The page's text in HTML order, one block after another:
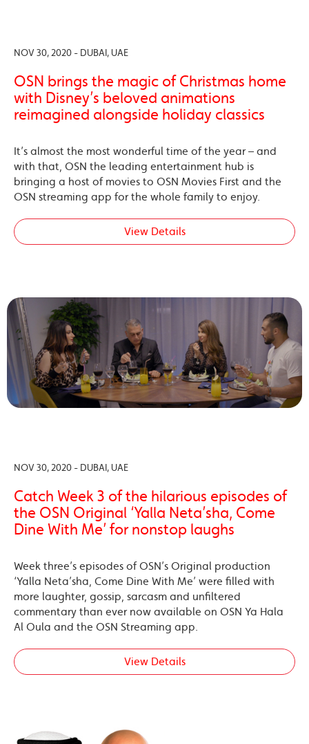
NOV 30, 2020 - DUBAI, UAE
OSN brings the magic of Christmas home
with Disney’s beloved animations
reimagined alongside holiday classics
It’s almost the most wonderful time of the year – and
with that, OSN the leading entertainment hub is
bringing a host of movies to OSN Movies First and the
OSN streaming app for the whole family to enjoy.
View Details
NOV 30, 2020 - DUBAI, UAE
Catch Week 3 of the hilarious episodes of
the OSN Original ‘Yalla Neta’sha, Come
Dine With Me’ for nonstop laughs
Week three’s episodes of OSN’s Original production
‘Yalla Neta’sha, Come Dine With Me’ were filled with
more laughter, gossip, sarcasm and unfiltered
commentary than ever now available on OSN Ya Hala
Al Oula and the OSN Streaming app.
View Details